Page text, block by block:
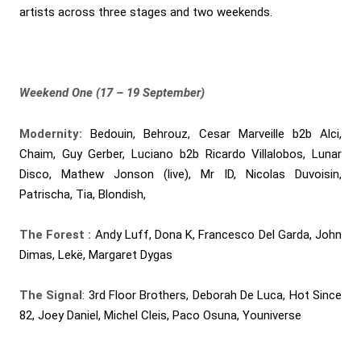
artists across three stages and two weekends.
Weekend One (17 – 19 September)
Modernity: Bedouin, Behrouz, Cesar Marveille b2b Alci,
Chaim, Guy Gerber, Luciano b2b Ricardo Villalobos, Lunar
Disco, Mathew Jonson (live), Mr ID, Nicolas Duvoisin,
Patrischa, Tia, Blondish,
The Forest : Andy Luff, Dona K, Francesco Del Garda, John
Dimas, Lekë, Margaret Dygas
The Signal: 3rd Floor Brothers, Deborah De Luca, Hot Since
82, Joey Daniel, Michel Cleis, Paco Osuna, Youniverse